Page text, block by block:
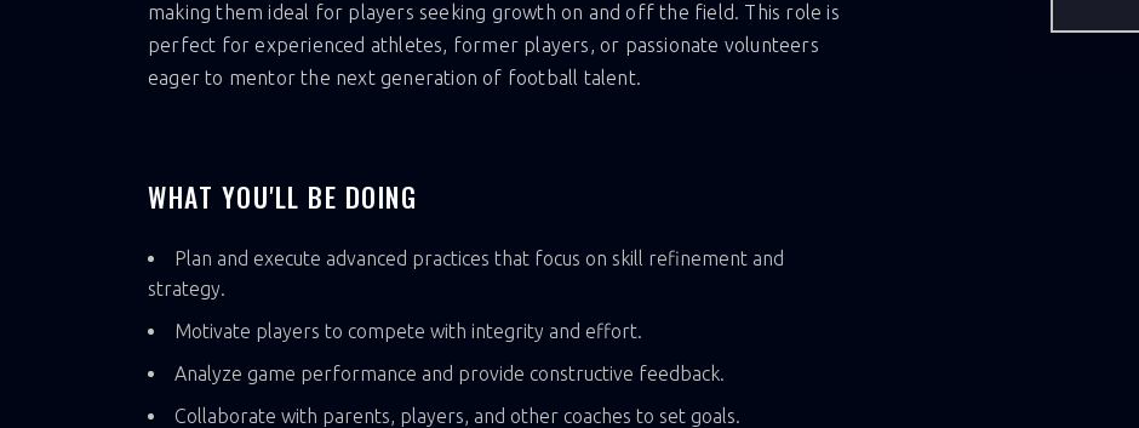
making them ideal for players seeking growth on and off the field. This role is
perfect for experienced athletes, former players, or passionate volunteers
eager to mentor the next generation of football talent.
WHAT YOU'LL BE DOING
Plan and execute advanced practices that focus on skill refinement and
strategy.
Motivate players to compete with integrity and effort.
Analyze game performance and provide constructive feedback.
Collaborate with parents, players, and other coaches to set goals.